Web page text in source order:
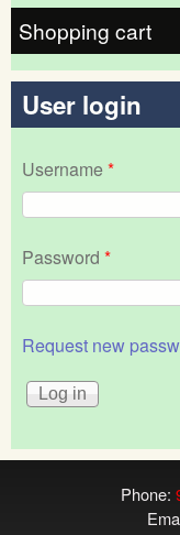
Shopping cart
User login
Username*
Password *
Request new
Phone: